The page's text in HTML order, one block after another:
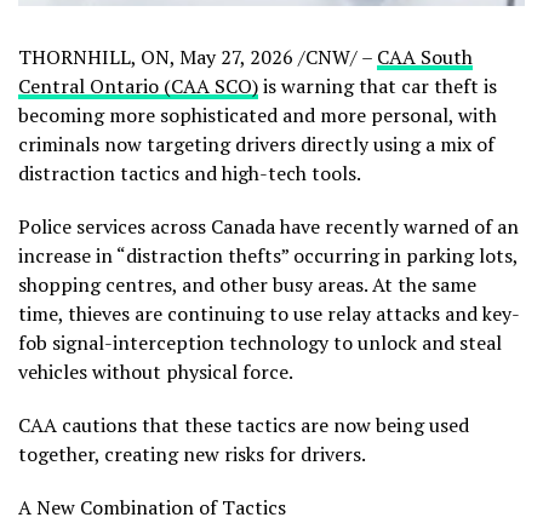
THORNHILL, ON, May 27, 2026 /CNW/ – CAA South
Central Ontario (CAA SCO)is warning that car theft is
becoming more sophisticated and more personal, with
criminals now targeting drivers directly using a mix of
distraction tactics and high-tech tools.
Police services across Canada have recently warned of an
increase in “distraction thefts” occurring in parking lots,
shopping centres, and other busy areas. At the same
time, thieves are continuing to use relay attacks and key-
fob signal-interception technology to unlock and steal
vehicles without physical force.
CAA cautions that these tactics are now being used
together, creating new risks for drivers.
A New Combination of Tactics